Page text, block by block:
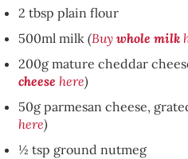
2 tbsp plain flour
500ml milk (Buy whole milk
200g mature cheddar
cheese here)
50g parmesan cheese,
here)
½ tsp ground nutmeg